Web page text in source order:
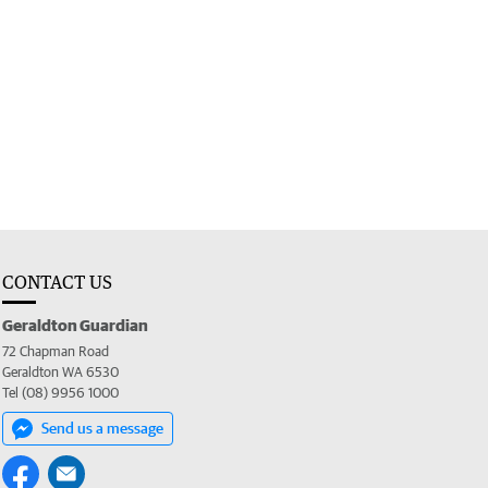
CONTACT US
Geraldton Guardian
72 Chapman Road
Geraldton WA 6530
Tel (08) 9956 1000
Send us a message